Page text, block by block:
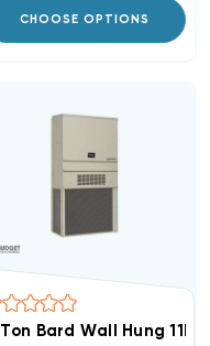
CHOOSE OPTIONS
Heat Pump Unit,
Bard Wall Hung